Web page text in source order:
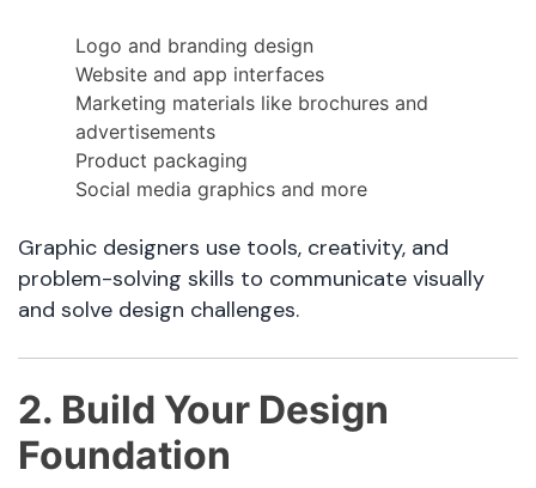
Logo and branding design
Website and app interfaces
Marketing materials like brochures and
advertisements
Product packaging
Social media graphics and more
Graphic designers use tools, creativity, and
problem-solving skills to communicate visually
and solve design challenges.
2. Build Your Design
Foundation